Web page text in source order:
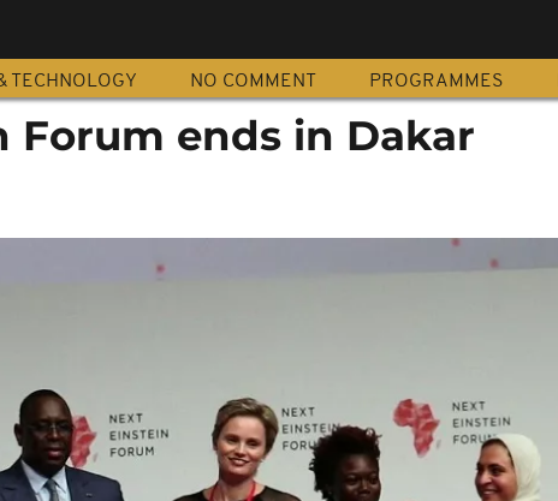
TECHNOLOGY NO COMMENT PROGRAMMES
Forum ends in Dakar